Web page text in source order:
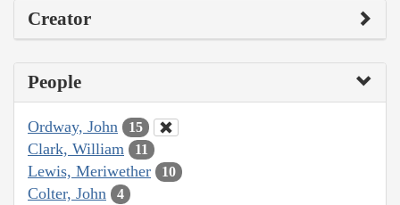
Creator
People
Ordway, John 15
Clark, William 11
Lewis, Meriwether 10
Colter, John 4